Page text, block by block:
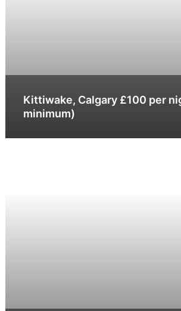
Kittiwake, Calgary £100 per
minimum)